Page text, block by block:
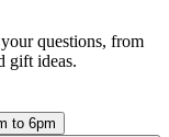
questions, from
gift ideas.
to 6pm